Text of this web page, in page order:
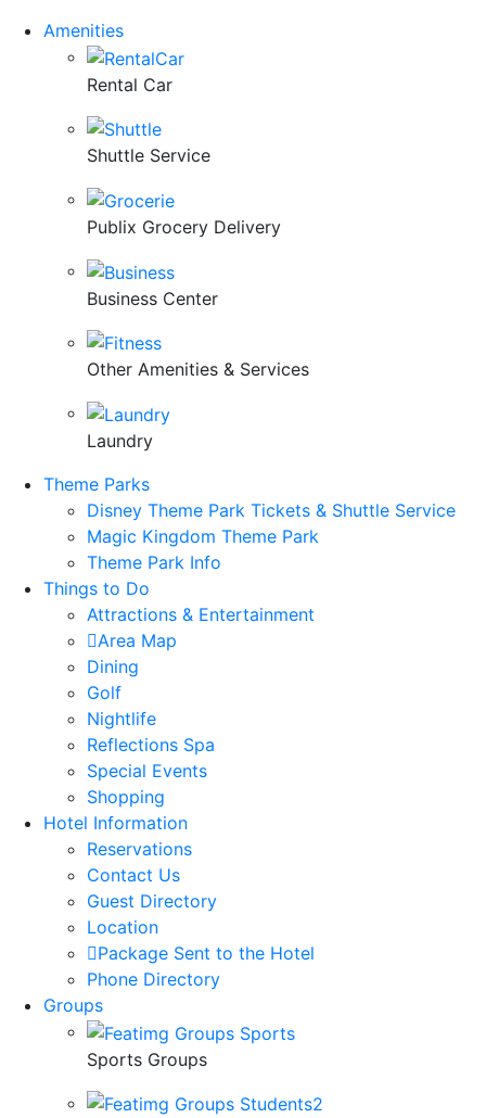
Amenities
Rental Car
Shuttle Service
Publix Grocery Delivery
Business Center
Other Amenities & Services
Laundry
Theme Parks
Disney Theme Park Tickets & Shuttle Service
Magic Kingdom Theme Park
Theme Park Info
Things to Do
Attractions & Entertainment
Area Map
Dining
Golf
Nightlife
Reflections Spa
Special Events
Shopping
Hotel Information
Reservations
Contact Us
Guest Directory
Location
Package Sent to the Hotel
Phone Directory
Groups
Sports Groups